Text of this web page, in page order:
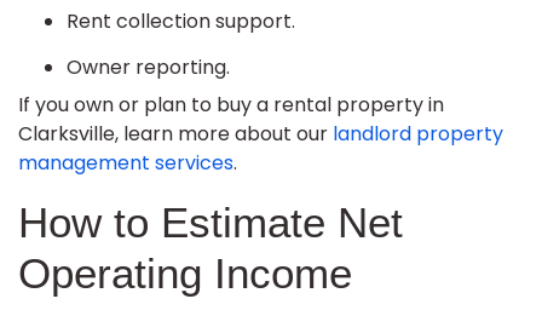
Rent collection support.
Owner reporting.
If you own or plan to buy a rental property in
Clarksville, learn more about our landlord property
management services.
How to Estimate Net
Operating Income